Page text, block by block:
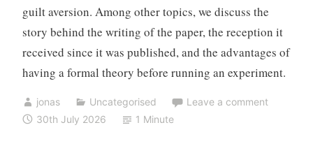
guilt aversion. Among other topics, we discuss the
story behind the writing of the paper, the reception it
received since it was published, and the advantages of
having a formal theory before running an experiment.
jonas Uncategorised
Leave a comment
30th July 2026
1 Minute